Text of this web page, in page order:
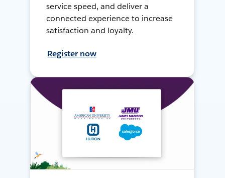
service speed, and deliver a
connected experience to increase
satisfaction and loyalty.
Register now